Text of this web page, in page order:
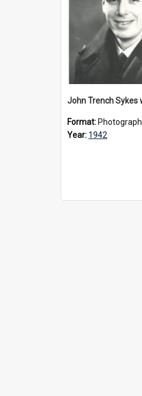
Format: Photograph
Year: 1942